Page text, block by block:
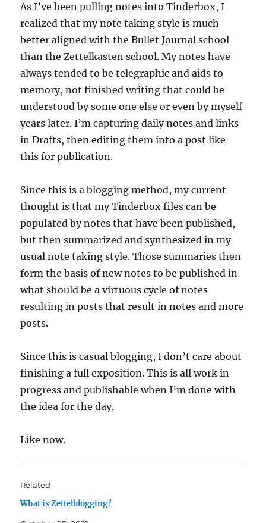
As I’ve been pulling notes into Tinderbox, I
realized that my note taking style is much
better aligned with the Bullet Journal school
than the Zettelkasten school. My notes have
always tended to be telegraphic and aids to
memory, not finished writing that could be
understood by some one else or even by myself
years later. I’m capturing daily notes and links
in Drafts, then editing them into a post like
this for publication.
Since this is a blogging method, my current
thought is that my Tinderbox files can be
populated by notes that have been published,
but then summarized and synthesized in my
usual note taking style. Those summaries then
form the basis of new notes to be published in
what should be a virtuous cycle of notes
resulting in posts that result in notes and more
posts.
Since this is casual blogging, I don’t care about
finishing a full exposition. This is all work in
progress and publishable when I’m done with
the idea for the day.
Like now.
Related
What is Zettelblogging?